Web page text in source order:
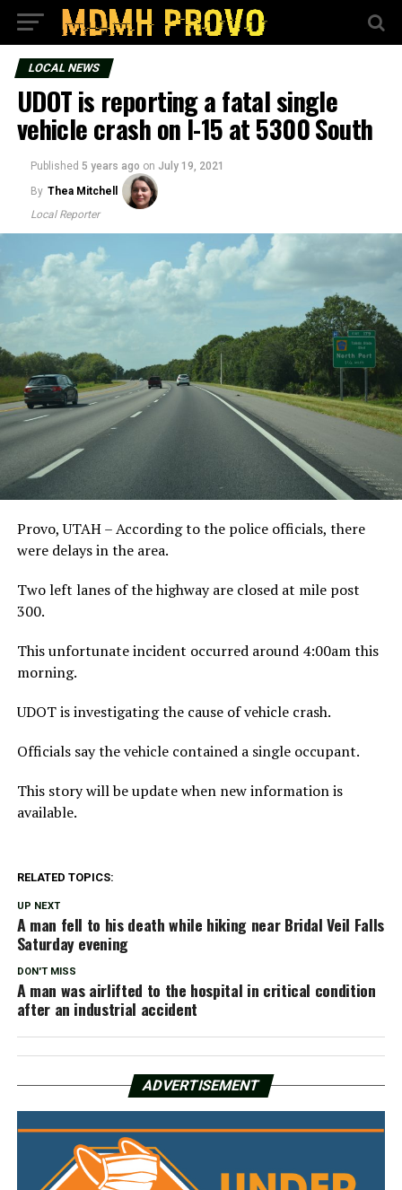
LOCAL NEWS
UDOT is reporting a fatal single
vehicle crash on I-15 at 5300 South
Published 5 years ago on July 19, 2021
By Thea Mitchell
Local Reporter
Provo, UTAH – According to the police officials, there
were delays in the area.
Two left lanes of the highway are closed at mile post
300.
This unfortunate incident occurred around 4:00am this
morning.
UDOT is investigating the cause of vehicle crash.
Officials say the vehicle contained a single occupant.
This story will be update when new information is
available.
RELATED TOPICS:
UP NEXT
A man fell to his death while hiking near Bridal Veil Falls
Saturday evening
DON'T MISS
A man was airlifted to the hospital in critical condition
after an industrial accident
ADVERTISEMENT